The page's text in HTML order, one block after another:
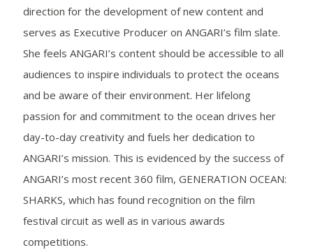
direction for the development of new content and
serves as Executive Producer on ANGARI’s film slate.
She feels ANGARI’s content should be accessible to all
audiences to inspire individuals to protect the oceans
and be aware of their environment. Her lifelong
passion for and commitment to the ocean drives her
day-to-day creativity and fuels her dedication to
ANGARI’s mission. This is evidenced by the success of
ANGARI’s most recent 360 film, GENERATION OCEAN:
SHARKS, which has found recognition on the film
festival circuit as well as in various awards
competitions.